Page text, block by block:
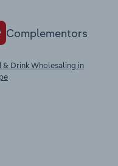
Complementors
& Drink Wholesaling in